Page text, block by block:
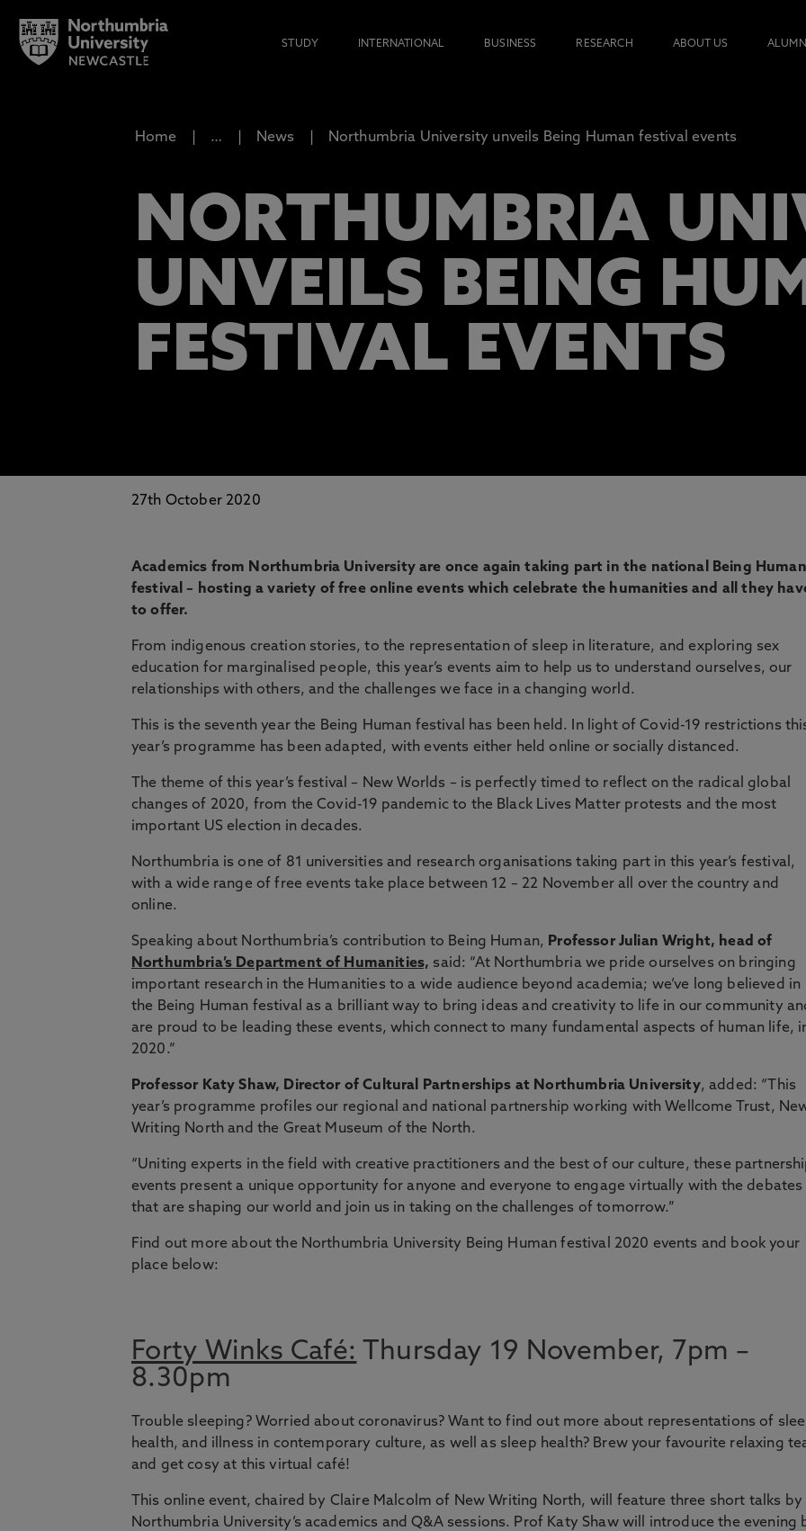
STUDY INTERNATIONAL BUSINESS RESEARCH ABOUT US ALUMNI
Home … News Northumbria University unveils Being Human festival events
NORTHUMBRIA
UNVEILS BEING
FESTIVAL EVENTS
27th October 2020
Academics from Northumbria University are once again taking part in the national Being Human
festival – hosting a variety of free online events which celebrate the humanities and all they
to offer.
From indigenous creation stories, to the representation of sleep in literature, and exploring sex
education for marginalised people, this year’s events aim to help us to understand ourselves, our
relationships with others, and the challenges we face in a changing world.
This is the seventh year the Being Human festival has been held. In light of Covid-19 restrictions
year’s programme has been adapted, with events either held online or socially distanced.
The theme of this year’s festival – New Worlds – is perfectly timed to reflect on the radical global
changes of 2020, from the Covid-19 pandemic to the Black Lives Matter protests and the most
important US election in decades.
Northumbria is one of 81 universities and research organisations taking part in this year’s festival,
with a wide range of free events take place between 12 – 22 November all over the country and
online.
Speaking about Northumbria’s contribution to Being Human, Professor Julian Wright, head of
Northumbria’s Department of Humanities, said: “At Northumbria we pride ourselves on bringing
important research in the Humanities to a wide audience beyond academia; we’ve long believed in
the Being Human festival as a brilliant way to bring ideas and creativity to life in our community
are proud to be leading these events, which connect to many fundamental aspects of human life,
2020.”
Professor Katy Shaw, Director of Cultural Partnerships at Northumbria University, added: “This
year’s programme profiles our regional and national partnership working with Wellcome Trust,
Writing North and the Great Museum of the North.
“Uniting experts in the field with creative practitioners and the best of our culture, these
events present a unique opportunity for anyone and everyone to engage virtually with the debates
that are shaping our world and join us in taking on the challenges of tomorrow.”
Find out more about the Northumbria University Being Human festival 2020 events and book your
place below:
Forty Winks Café: Thursday 19 November, 7pm –
8.30pm
Trouble sleeping? Worried about coronavirus? Want to find out more about representations of
health, and illness in contemporary culture, as well as sleep health? Brew your favourite relaxing
and get cosy at this virtual café!
This online event, chaired by Claire Malcolm of New Writing North, will feature three short talks by
Northumbria University’s academics and Q&A sessions. Prof Katy Shaw will introduce the evening